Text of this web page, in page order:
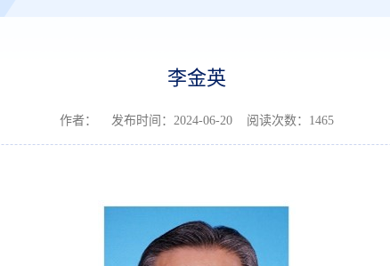
李金英
作者： 发布时间：2024-06-20 阅读次数： 1465